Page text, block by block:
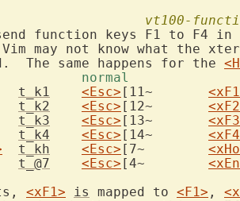
vt100-
function keys F1 to F4 in
may not know what the
The same happens for the
t_k1 <Esc>
t_k2 <Esc>
t_k3 <Esc>
t_k4 <Esc>
t_kh <Esc>
t_@7 <Esc>
<xF1> is mapped to <F1> ,